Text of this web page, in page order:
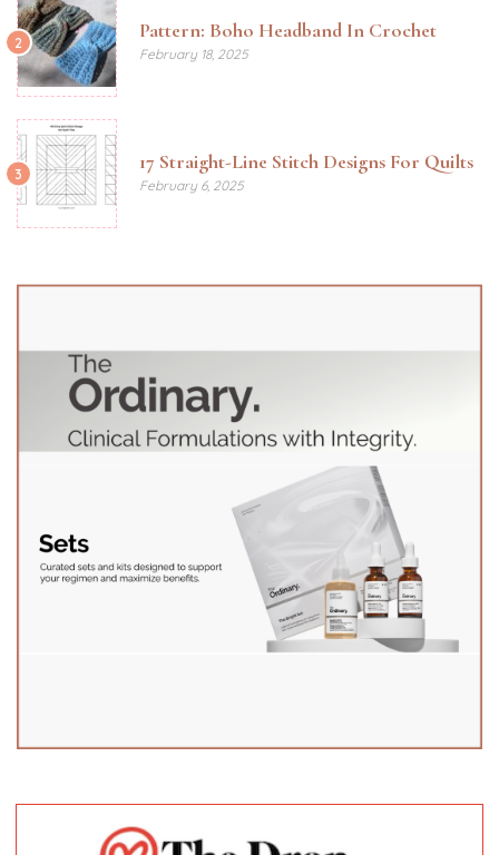
2 Pattern: Boho Headband In Crochet
February 18, 2025
3 17 Straight-Line Stitch Designs For Quilts
February 6, 2025